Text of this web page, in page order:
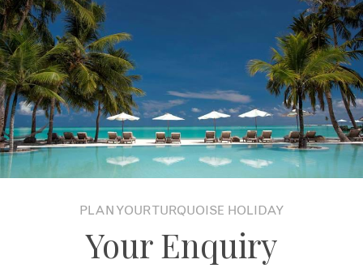
Destinations
Honeymoons
Offers
Gift List
PLAN YOUR TURQUOISE HOLIDAY
Your Enquiry